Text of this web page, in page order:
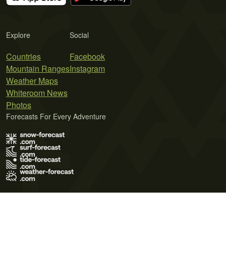
Explore
Countries
Mountain Ranges
Weather Maps
Whiteroom News
Photos
Social
Facebook
Instagram
Forecasts For Every Adventure